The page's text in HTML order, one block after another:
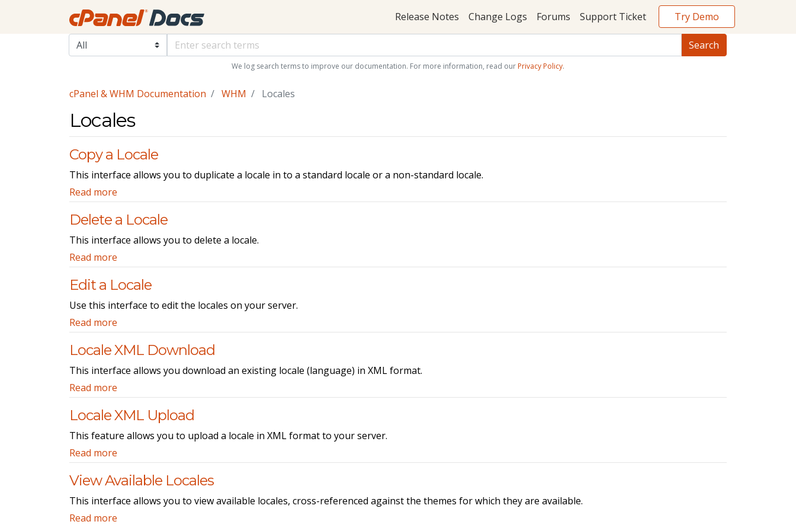
Release Notes Change Logs Forums Support Ticket Try Demo
We log search terms to improve our documentation. For more information, read our Privacy Policy.
cPanel & WHM Documentation WHM Locales
Locales
Copy a Locale
This interface allows you to duplicate a locale in to a standard locale or a non-standard locale.
Read more
Delete a Locale
This interface allows you to delete a locale.
Read more
Edit a Locale
Use this interface to edit the locales on your server.
Read more
Locale XML Download
This interface allows you download an existing locale (language) in XML format.
Read more
Locale XML Upload
This feature allows you to upload a locale in XML format to your server.
Read more
View Available Locales
This interface allows you to view available locales, cross-referenced against the themes for which they are available.
Read more